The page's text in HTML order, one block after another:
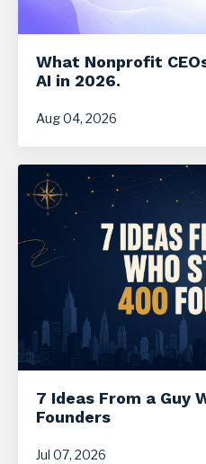
What Nonprofit
AI in 2026.
Aug 04, 2026
7 Ideas From a Guy
Founders
Jul 07, 2026